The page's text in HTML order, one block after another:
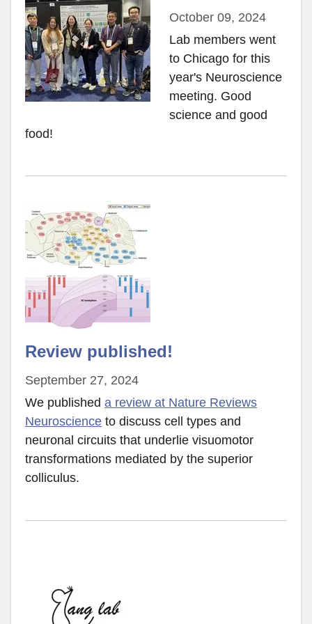
October 09, 2024
Lab members went
to Chicago for this
year's Neuroscience
meeting. Good
science and good
food!
Review published!
September 27, 2024
We published a review at Nature Reviews
Neuroscience to discuss cell types and
neuronal circuits that underlie visuomotor
transformations mediated by the superior
colliculus.